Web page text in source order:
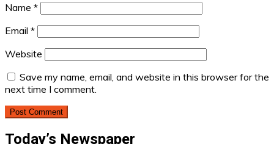
Name *
Email *
Website
Save my name, email, and website in this browser for the
next time I comment.
Today’s Newspaper